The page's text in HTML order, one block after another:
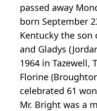
passed away
born September
Kentucky the
and Gladys
1964 in Tazewell,
Florine
celebrated 61
Mr. Bright was a